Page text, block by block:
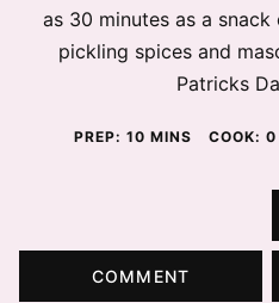
as 30 minutes as a
pickling spices and
Patricks
PREP: 10MINUTES
MINS COOK: 0
COMMENT